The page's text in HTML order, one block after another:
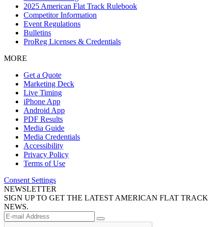
2025 American Flat Track Rulebook
Competitor Information
Event Regulations
Bulletins
ProReg Licenses & Credentials
MORE
Get a Quote
Marketing Deck
Live Timing
iPhone App
Android App
PDF Results
Media Guide
Media Credentials
Accessibility
Privacy Policy
Terms of Use
Consent Settings
NEWSLETTER
SIGN UP TO GET THE LATEST AMERICAN FLAT TRACK
NEWS.